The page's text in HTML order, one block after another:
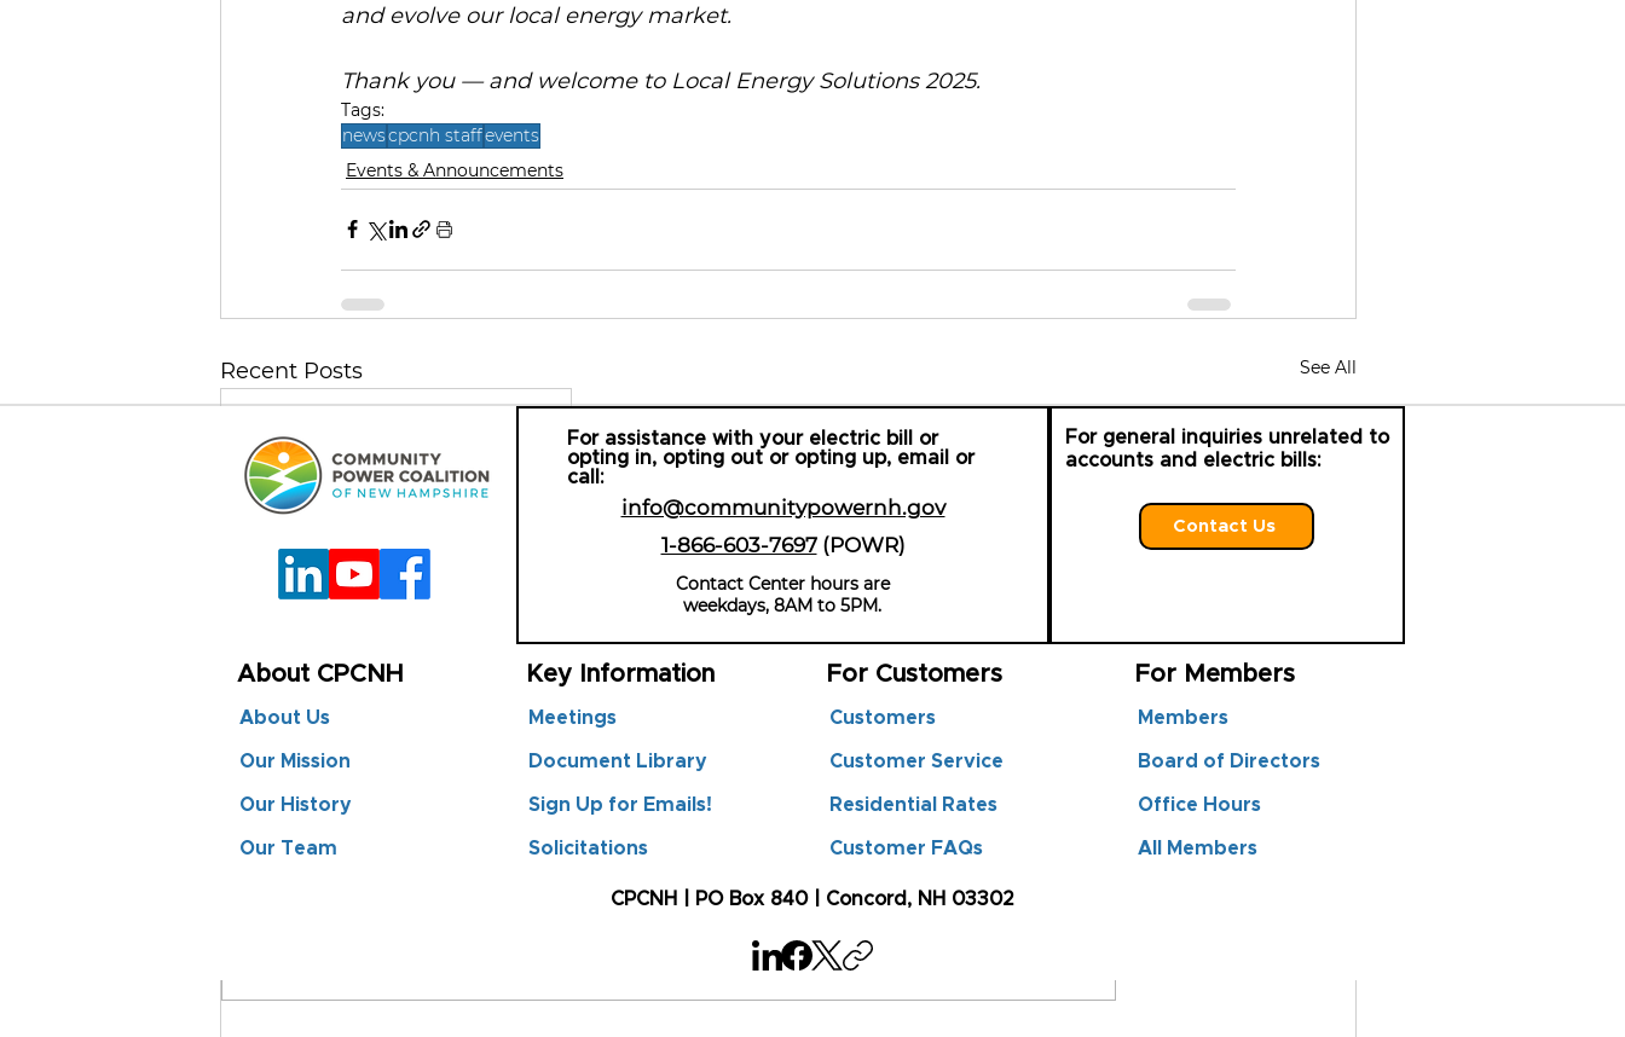
and evolve our local energy market.
Thank you — and welcome to Local Energy Solutions 2025.
Tags:
newscpcnh staffevents
Events & Announcements
Recent Posts See All
CPCNH at LES 2025:
Commenting on this post isn't available anymore. Contact the site owner for more
For assistance with your electric bill or
opting in, opting out or opting up, email or
call:
info@communitypowernh.gov
1-866-603-7697(POWR)
Contact Center hours are
weekdays, 8AM to 5PM.
For general inquiries unrelated to
accounts and electric bills:
Contact Us
About CPCNH
About Us
Our Mission
Our History
Our Team
Key Information
Meetings
Document Library
Sign Up for Emails!
Solicitations
For Customers
Customers
Customer Service
Residential Rates
Customer FAQs
For Members
Members
Board of Directors
Office Hours
All Members
CPCNH | PO Box 840 | Concord, NH 03302